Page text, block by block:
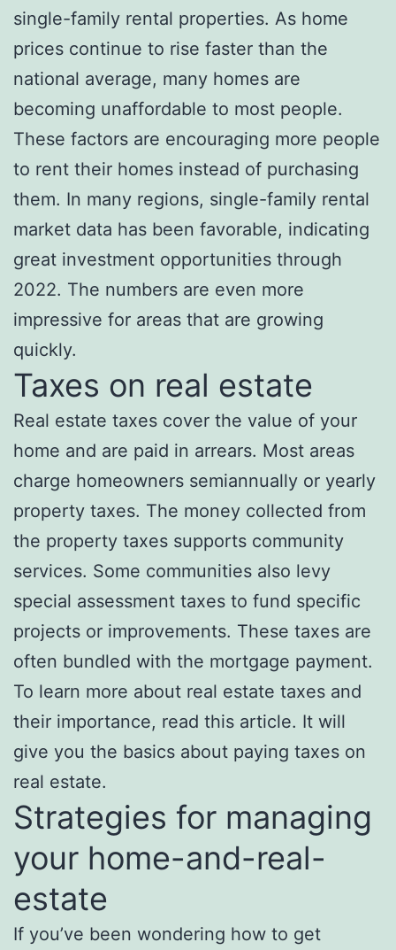
single-family rental properties. As home
prices continue to rise faster than the
national average, many homes are
becoming unaffordable to most people.
These factors are encouraging more people
to rent their homes instead of purchasing
them. In many regions, single-family rental
market data has been favorable, indicating
great investment opportunities through
2022. The numbers are even more
impressive for areas that are growing
quickly.
Taxes on real estate
Real estate taxes cover the value of your
home and are paid in arrears. Most areas
charge homeowners semiannually or yearly
property taxes. The money collected from
the property taxes supports community
services. Some communities also levy
special assessment taxes to fund specific
projects or improvements. These taxes are
often bundled with the mortgage payment.
To learn more about real estate taxes and
their importance, read this article. It will
give you the basics about paying taxes on
real estate.
Strategies for managing
your home-and-real-
estate
If you’ve been wondering how to get